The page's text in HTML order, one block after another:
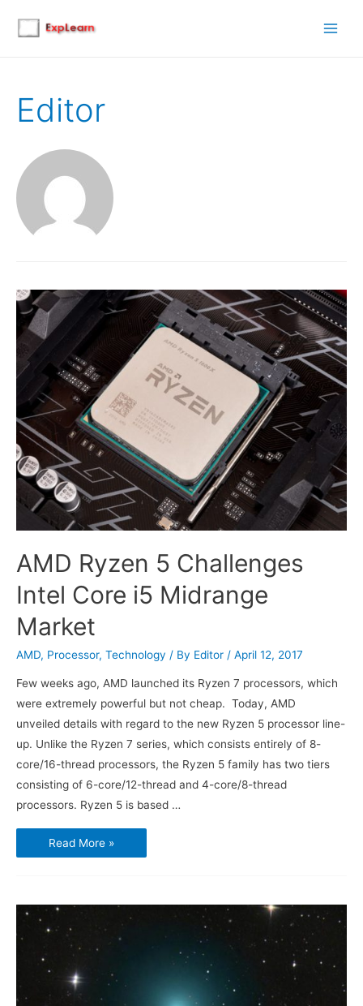
Editor
AMD Ryzen 5 Challenges
Intel Core i5 Midrange
Market
AMD, Processor, Technology / By Editor / April 12, 2017
Few weeks ago, AMD launched its Ryzen 7 processors, which
were extremely powerful but not cheap. Today, AMD
unveiled details with regard to the new Ryzen 5 processor line-
up. Unlike the Ryzen 7 series, which consists entirely of 8-
core/16-thread processors, the Ryzen 5 family has two tiers
consisting of 6-core/12-thread and 4-core/8-thread
processors. Ryzen 5 is based …
AMD
Ryzen
5
Midrange
Read More »